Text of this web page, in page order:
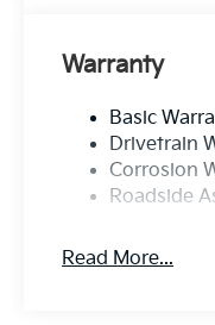
Warranty
Basic
Drivetrain
Corrosion
Roadside
Read More...